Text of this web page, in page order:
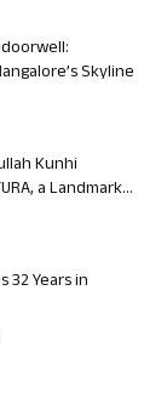
Skyline
Kunhi
a Landmark...
32 Years in